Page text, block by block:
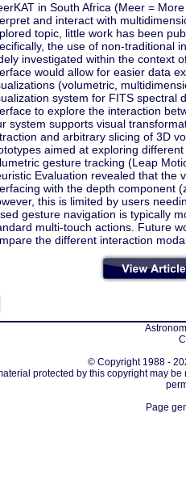
in South Africa (Meer =
and interact with
topic, little work has been
the use of non-traditional
investigated within the context
would allow for easier data
(volumetric,
system for FITS spectral
to explore the interaction
system supports visual
and arbitrary slicing of 3D
aimed at exploring
gesture tracking (Leap
Evaluation revealed that the
with the depth component
this is limited by users
gesture navigation is typically
multi-touch actions. Future
the different interaction
© Copyright 1988 -
protected by this copyright may
Page